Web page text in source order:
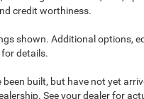
credit worthiness.
shown. Additional options,
details.
built, but have not yet
See your dealer for